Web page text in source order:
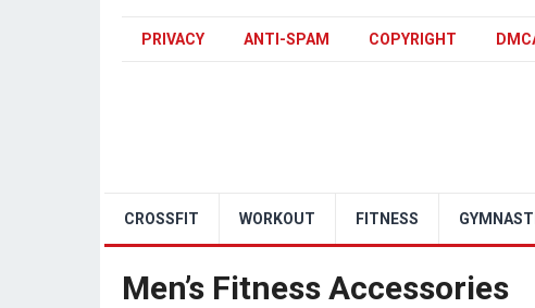
PRIVACY ANTI-SPAM COPYRIGHT
CROSSFIT WORKOUT FITNESS
Men’s Fitness Accessories